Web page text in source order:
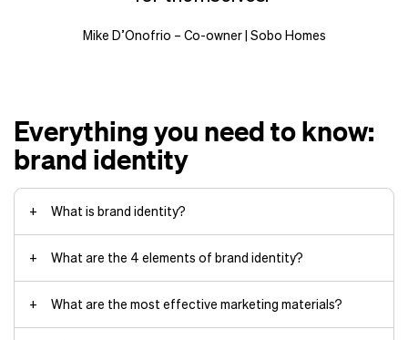
Mike D’Onofrio – Co-owner | Sobo Homes
Everything you need to know:
brand identity
What is brand identity?
What are the 4 elements of brand identity?
What are the most effective marketing materials?